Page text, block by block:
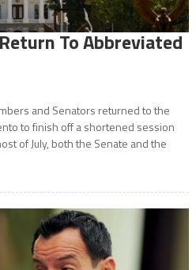
To Abbreviated
and Senators returned to the
to finish off a shortened session
of July, both the Senate and the